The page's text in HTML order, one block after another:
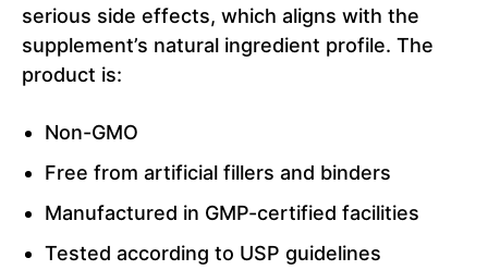
serious side effects, which aligns with the
supplement’s natural ingredient profile. The
product is:
Non-GMO
Free from artificial fillers and binders
Manufactured in GMP-certified facilities
Tested according to USP guidelines